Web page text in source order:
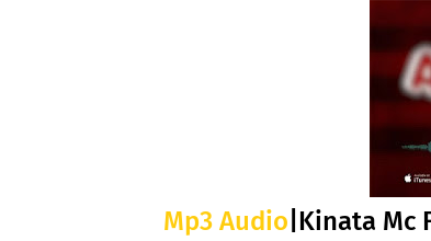
Mp3 Audio |Kinata Mc